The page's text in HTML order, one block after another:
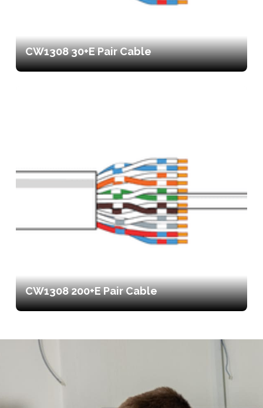
CW1308 30+E Pair Cable
CW1308 200+E Pair Cable